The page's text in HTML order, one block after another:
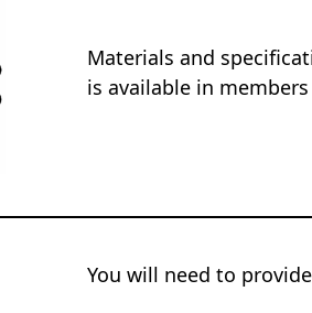
Materials and
is available in
You will need to